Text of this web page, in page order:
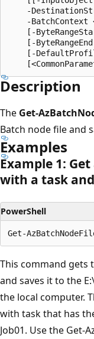
-
-BatchContext
[-
[-
[-
Description
The Get-
Batch node file and
Examples
Example 1:
with a task
PowerShell
This command gets
and saves it to the
the local computer.
with task that has
Job01. Use the Get-